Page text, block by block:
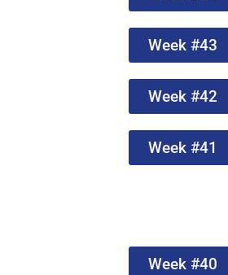
Week #43
Week #42
Week #41
Week #40